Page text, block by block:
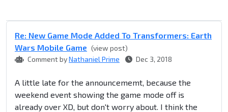
Re: New Game Mode Added To Transformers: Earth
Wars Mobile Game (view post)
Comment byNathaniel Prime Dec 3, 2018
A little late for the announcememt, because the
weekend event showing the game mode off is
already over XD, but don't worry about. I think the